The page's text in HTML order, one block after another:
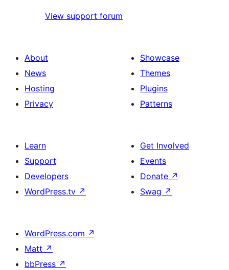
View support forum
About
News
Hosting
Privacy
Showcase
Themes
Plugins
Patterns
Learn
Support
Developers
WordPress.tv ↗
Get Involved
Events
Donate ↗
Swag ↗
WordPress.com ↗
Matt ↗
bbPress ↗